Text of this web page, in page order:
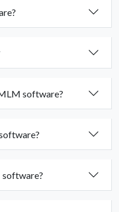
software?
software?